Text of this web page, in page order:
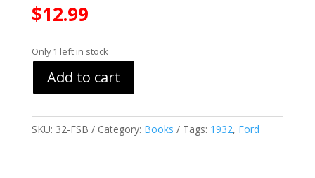
$12.99
Only 1 left in stock
Add to cart
SKU: 32-FSB Category: Books Tags: 1932, Ford